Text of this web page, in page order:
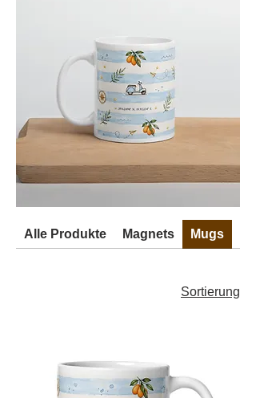
Alle Produkte Magnets Mugs
Sortierung